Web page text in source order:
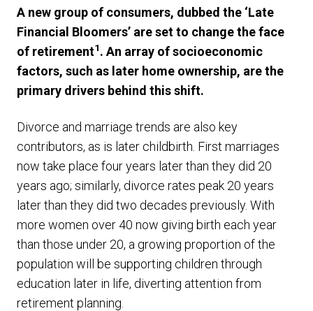
A new group of consumers, dubbed the ‘Late
Financial Bloomers’ are set to change the face
of retirement1. An array of socioeconomic
factors, such as later home ownership, are the
primary drivers behind this shift.
Divorce and marriage trends are also key
contributors, as is later childbirth. First marriages
now take place four years later than they did 20
years ago; similarly, divorce rates peak 20 years
later than they did two decades previously. With
more women over 40 now giving birth each year
than those under 20, a growing proportion of the
population will be supporting children through
education later in life, diverting attention from
retirement planning.